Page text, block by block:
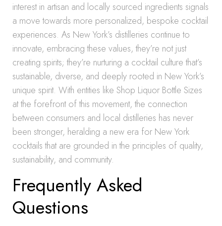
interest in artisan and locally sourced ingredients signals
a move towards more personalized, bespoke cocktail
experiences. As New York’s distilleries continue to
innovate, embracing these values, they’re not just
creating spirits; they’re nurturing a cocktail culture that’s
sustainable, diverse, and deeply rooted in New York’s
unique spirit. With entities like Shop Liquor Bottle Sizes
at the forefront of this movement, the connection
between consumers and local distilleries has never
been stronger, heralding a new era for New York
cocktails that are grounded in the principles of quality,
sustainability, and community.
Frequently Asked
Questions